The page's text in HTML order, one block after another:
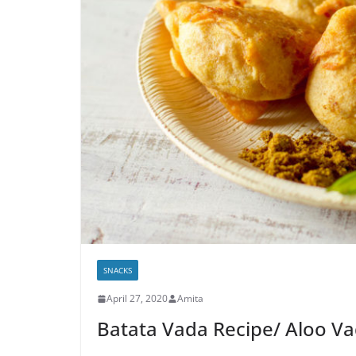
SNACKS
April 27, 2020 Amita
Batata Vada Recipe/ Aloo